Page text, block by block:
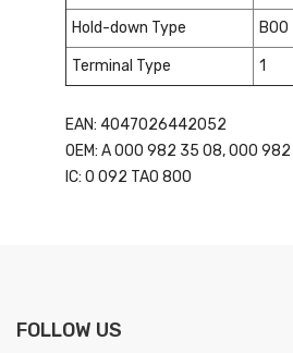
Hold-down Type B00
Terminal Type 1
EAN: 4047026442052
OEM: A 000 982 35 08, 000
IC: 0 092 TA0 800
FOLLOW US